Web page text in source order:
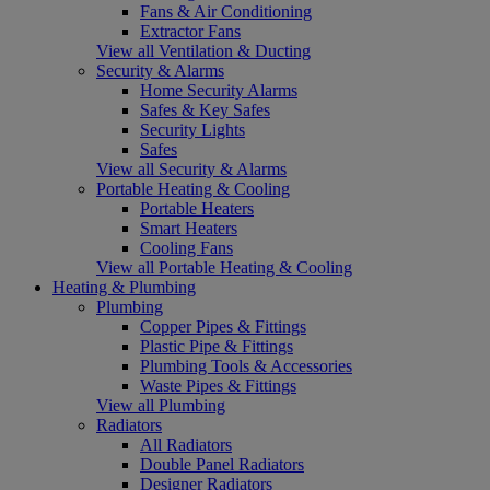
Fans & Air Conditioning
Extractor Fans
View all Ventilation & Ducting
Security & Alarms
Home Security Alarms
Safes & Key Safes
Security Lights
Safes
View all Security & Alarms
Portable Heating & Cooling
Portable Heaters
Smart Heaters
Cooling Fans
View all Portable Heating & Cooling
Heating & Plumbing
Plumbing
Copper Pipes & Fittings
Plastic Pipe & Fittings
Plumbing Tools & Accessories
Waste Pipes & Fittings
View all Plumbing
Radiators
All Radiators
Double Panel Radiators
Designer Radiators